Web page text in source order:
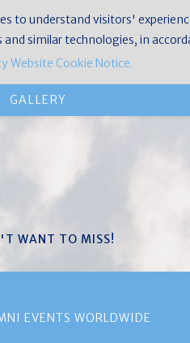
GALLERY
WANT TO MISS!
EVENTS WORLDWIDE
to understand visitors'
similar technologies, in
Website Cookie Notice.